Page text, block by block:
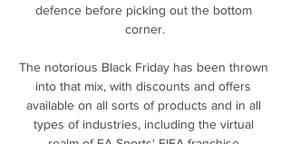
defence before picking out the bottom
corner.
The notorious Black Friday has been thrown
into that mix, with discounts and offers
available on all sorts of products and in all
types of industries, including the virtual